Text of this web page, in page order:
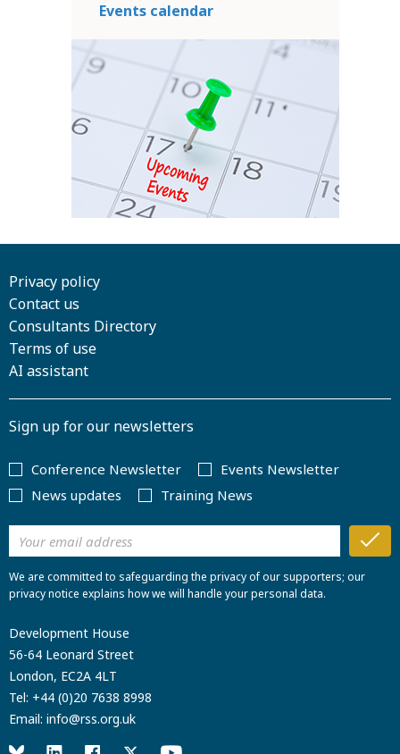
Events calendar
Privacy policy
Contact us
Consultants Directory
Terms of use
AI assistant
Sign up for our newsletters
Conference Newsletter
Events Newsletter
News updates
Training News
We are committed to safeguarding the privacy of our supporters; our
privacy notice explains how we will handle your personal data.
Development House
56-64 Leonard Street
London, EC2A 4LT
Tel: +44 (0)20 7638 8998
Email: info@rss.org.uk